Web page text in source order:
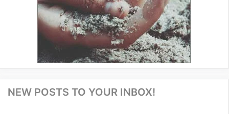
NEW POSTS TO YOUR INBOX!